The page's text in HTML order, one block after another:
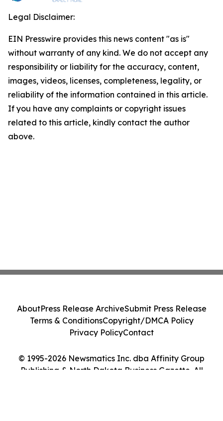
Legal Disclaimer:
EIN Presswire provides this news content "as is"
without warranty of any kind. We do not accept any
responsibility or liability for the accuracy, content,
images, videos, licenses, completeness, legality, or
reliability of the information contained in this article.
If you have any complaints or copyright issues
related to this article, kindly contact the author
above.
© 1995-2026 Newsmatics Inc. dba Affinity Group
Publishing & North Dakota Business Gazette. All
AboutPress Release ArchiveSubmit Press Release
Terms & ConditionsCopyright/DMCA Policy
Privacy PolicyContact